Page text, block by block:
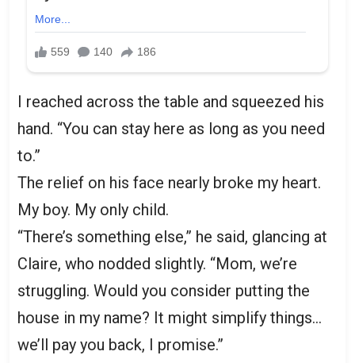
I reached across the table and squeezed his
hand. “You can stay here as long as you need
to.”
The relief on his face nearly broke my heart.
My boy. My only child.
“There’s something else,” he said, glancing at
Claire, who nodded slightly. “Mom, we’re
struggling. Would you consider putting the
house in my name? It might simplify things…
we’ll pay you back, I promise.”